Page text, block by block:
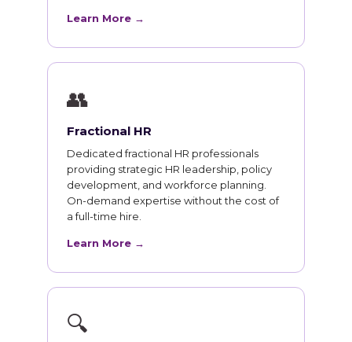
Learn More →
👥
Fractional HR
Dedicated fractional HR professionals
providing strategic HR leadership, policy
development, and workforce planning.
On-demand expertise without the cost of
a full-time hire.
Learn More →
🔍